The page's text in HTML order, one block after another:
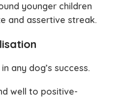
younger children
and assertive streak.
any dog’s success.
well to positive-